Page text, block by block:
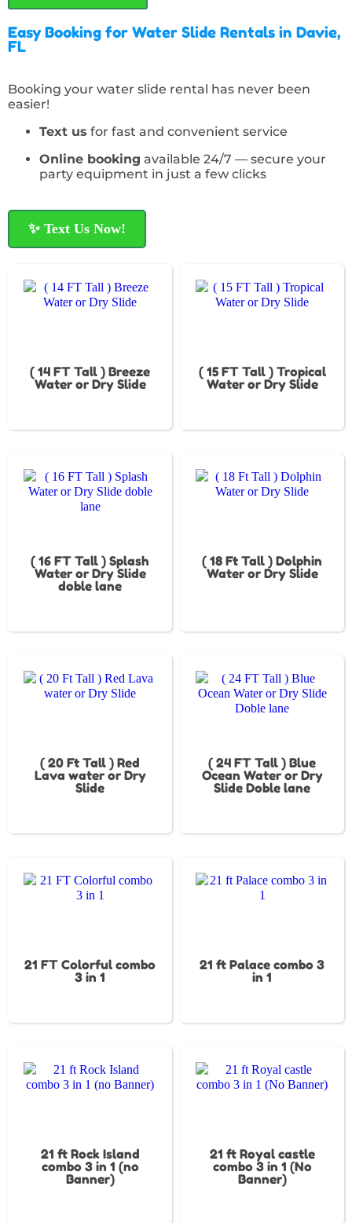
Easy Booking for Water Slide Rentals in Davie,
FL
Booking your water slide rental has never been
easier!
Text us for fast and convenient service
Online booking available 24/7 — secure your
party equipment in just a few clicks
✨ Text Us Now!
( 14 FT Tall ) Breeze
Water or Dry Slide
( 15 FT Tall ) Tropical
Water or Dry Slide
( 16 FT Tall ) Splash
Water or Dry Slide
doble lane
( 18 Ft Tall ) Dolphin
Water or Dry Slide
( 20 Ft Tall ) Red
Lava water or Dry
Slide
( 24 FT Tall ) Blue
Ocean Water or Dry
Slide Doble lane
21 FT Colorful combo
3 in 1
21 ft Palace combo 3
in 1
21 ft Rock Island
combo 3 in 1 (no
Banner)
21 ft Royal castle
combo 3 in 1 (No
Banner)